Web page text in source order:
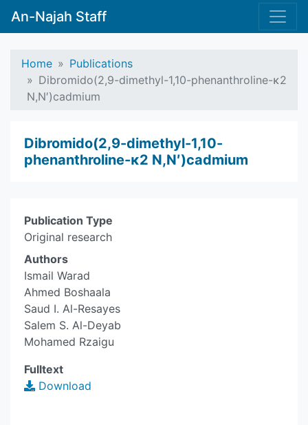
An-Najah Staff
Home
Publications
Dibromido(2,9-dimethyl-1,10-phenanthroline-κ2
N,N′)cadmium
Dibromido(2,9-dimethyl-1,10-
phenanthroline-κ2 N,N′)cadmium
Publication Type
Original research
Authors
Ismail Warad
Ahmed Boshaala
Saud I. Al-Resayes
Salem S. Al-Deyab
Mohamed Rzaigu
Fulltext
Download